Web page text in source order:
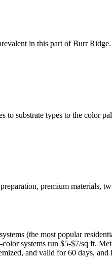
in this part of Burr
substrate types to the color
premium materials,
(the most popular
systems run $5-$7/sq ft.
and valid for 60 days,